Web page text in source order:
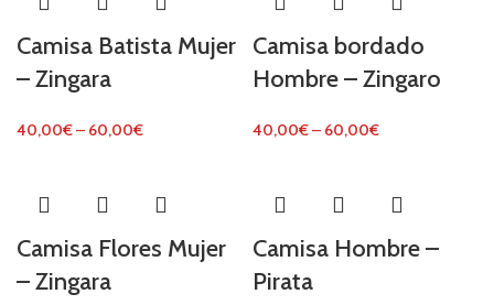
Camisa Batista Mujer
– Zingara
40,00€– 60,00€
Camisa bordado
Hombre – Zingaro
40,00€– 60,00€
Camisa Flores Mujer
– Zingara
Camisa Hombre –
Pirata